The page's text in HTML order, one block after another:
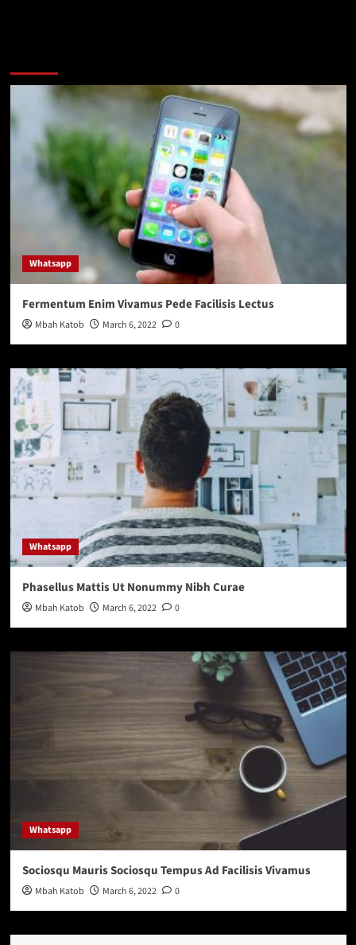
Whatsapp
Fermentum Enim Vivamus Pede Facilisis Lectus
Mbah Katob March 6, 2022 0
Whatsapp
Phasellus Mattis Ut Nonummy Nibh Curae
Mbah Katob March 6, 2022 0
Whatsapp
Sociosqu Mauris Sociosqu Tempus Ad Facilisis Vivamus
Mbah Katob March 6, 2022 0